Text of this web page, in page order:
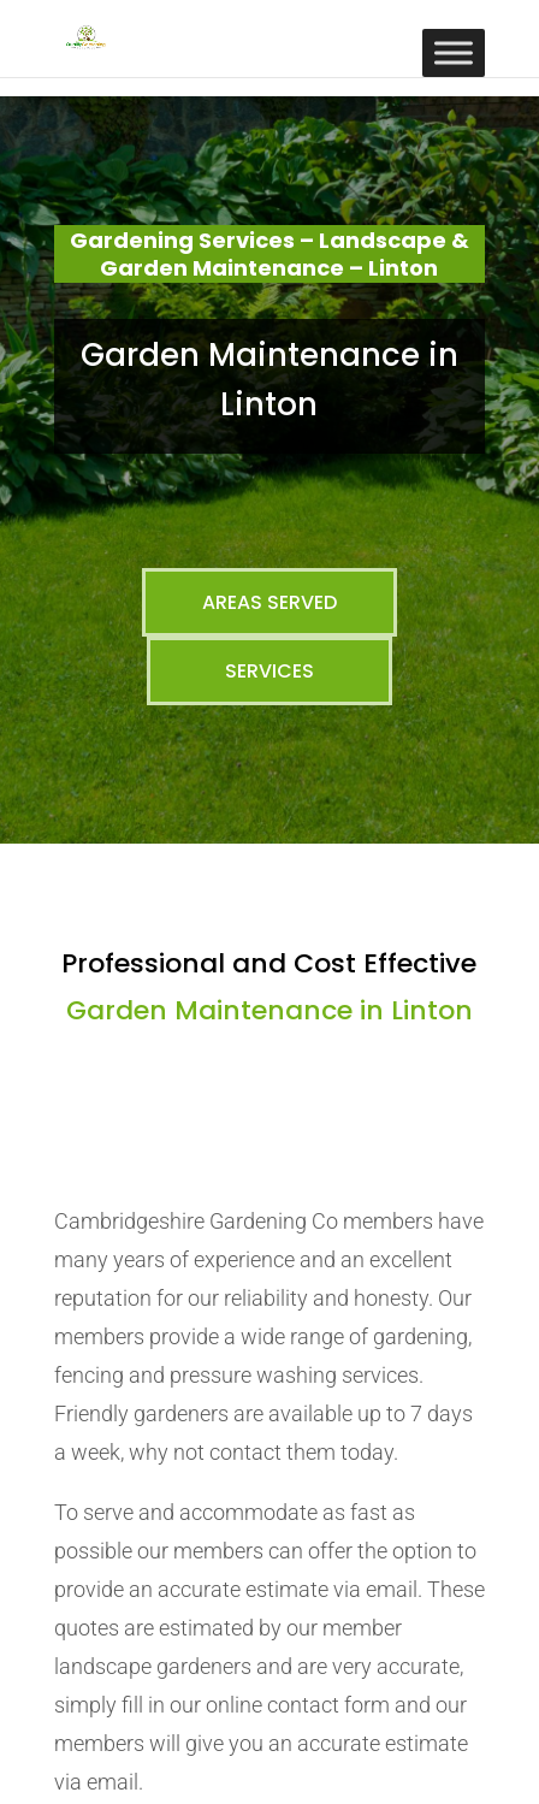
Gardening Services – Landscape &
Garden Maintenance – Linton
Garden Maintenance in
Linton
AREAS SERVED
SERVICES
Professional and Cost Effective
Garden Maintenance in Linton
Cambridgeshire Gardening Co members have
many years of experience and an excellent
reputation for our reliability and honesty. Our
members provide a wide range of gardening,
fencing and pressure washing services.
Friendly gardeners are available up to 7 days
a week, why not contact them today.
To serve and accommodate as fast as
possible our members can offer the option to
provide an accurate estimate via email. These
quotes are estimated by our member
landscape gardeners and are very accurate,
simply fill in our online contact form and our
members will give you an accurate estimate
via email.